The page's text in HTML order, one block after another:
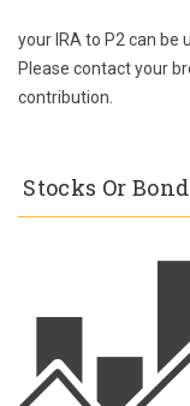
your IRA to P2 can
Please contact your
contribution.
Stocks Or